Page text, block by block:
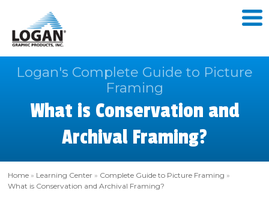
Logan's Complete Guide to Picture
Framing
What is Conservation and
Archival Framing?
Home » Learning Center » Complete Guide to Picture Framing »
What is Conservation and Archival Framing?